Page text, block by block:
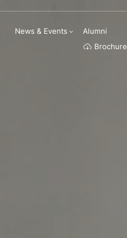
News & Events
Alumni
Brochure